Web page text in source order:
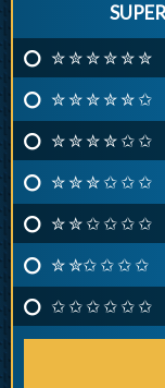
✮ ✮ ✮ ✮ ✮ ✮
✮ ✮ ✮ ✮ ✮ ✩
✮ ✮ ✮ ✮ ✩ ✩
✮ ✮ ✮ ✩ ✩ ✩
✮ ✮ ✩ ✩ ✩ ✩
✮ ✮✩ ✩ ✩ ✩
✩ ✩ ✩ ✩ ✩ ✩